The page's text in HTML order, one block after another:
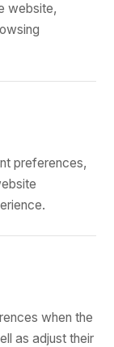
website,
preferences,
when the
as adjust their